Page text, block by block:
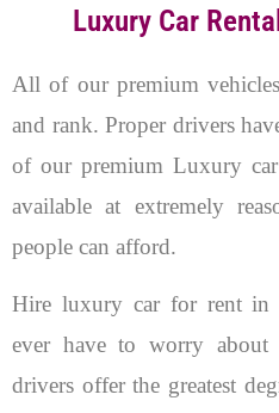
Luxury Car
All of our premium
and rank. Proper drivers
of our premium Luxury
available at extremely
people can afford.
Hire luxury car for rent in
ever have to worry about
drivers offer the greatest